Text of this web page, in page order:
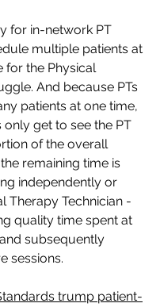
for in-network PT
multiple patients at
for the Physical
And because PTs
patients at one time,
only get to see the PT
of the overall
remaining time is
independently or
Therapy Technician -
quality time spent at
subsequently
sessions.
trump patient-